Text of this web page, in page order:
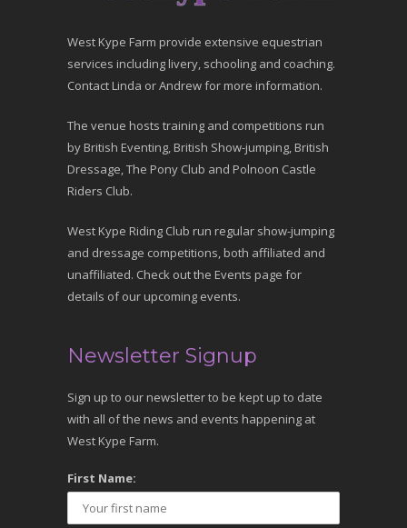
West Kype Farm provide extensive equestrian
services including livery, schooling and coaching.
Contact Linda or Andrew for more information.
The venue hosts training and competitions run
by British Eventing, British Show-jumping, British
Dressage, The Pony Club and Polnoon Castle
Riders Club.
West Kype Riding Club run regular show-jumping
and dressage competitions, both affiliated and
unaffiliated. Check out the Events page for
details of our upcoming events.
Newsletter Signup
Sign up to our newsletter to be kept up to date
with all of the news and events happening at
West Kype Farm.
First Name: